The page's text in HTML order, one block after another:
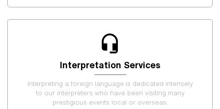
Interpretation Services
Interpreting a foreign language is dedicated intensely
to our interpreters who have been visiting many
prestigious events local or overseas.